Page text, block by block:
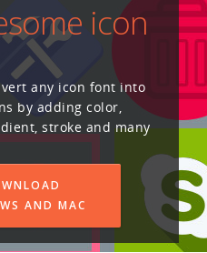
icon
any icon font into
by adding color,
stroke and many
AND MAC